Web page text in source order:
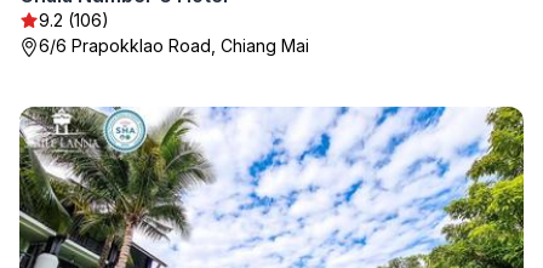
9.2 (106)
6/6 Prapokklao Road, Chiang Mai